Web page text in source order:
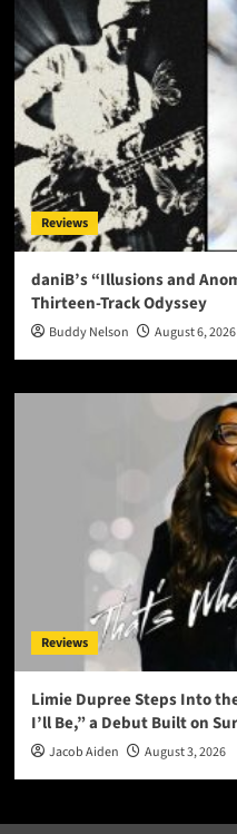
Reviews
daniB’s “Illusions and
Thirteen-Track Odyssey
Buddy Nelson August 6, 2026
Reviews
Limie Dupree Steps Into
I’ll Be,” a Debut Built on
Jacob Aiden August 3, 2026